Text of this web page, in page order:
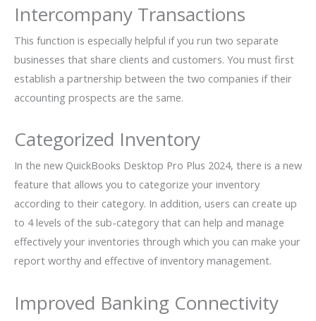
Intercompany Transactions
This function is especially helpful if you run two separate
businesses that share clients and customers. You must first
establish a partnership between the two companies if their
accounting prospects are the same.
Categorized Inventory
In the new QuickBooks Desktop Pro Plus 2024, there is a new
feature that allows you to categorize your inventory
according to their category. In addition, users can create up
to 4 levels of the sub-category that can help and manage
effectively your inventories through which you can make your
report worthy and effective of inventory management.
Improved Banking Connectivity